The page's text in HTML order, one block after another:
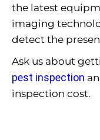
the latest
imaging
detect the
Ask us about
pest inspection
inspection cost.